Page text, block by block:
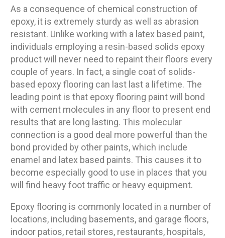
As a consequence of chemical construction of
epoxy, it is extremely sturdy as well as abrasion
resistant. Unlike working with a latex based paint,
individuals employing a resin-based solids epoxy
product will never need to repaint their floors every
couple of years. In fact, a single coat of solids-
based epoxy flooring can last last a lifetime. The
leading point is that epoxy flooring paint will bond
with cement molecules in any floor to present end
results that are long lasting. This molecular
connection is a good deal more powerful than the
bond provided by other paints, which include
enamel and latex based paints. This causes it to
become especially good to use in places that you
will find heavy foot traffic or heavy equipment.
Epoxy flooring is commonly located in a number of
locations, including basements, and garage floors,
indoor patios, retail stores, restaurants, hospitals,